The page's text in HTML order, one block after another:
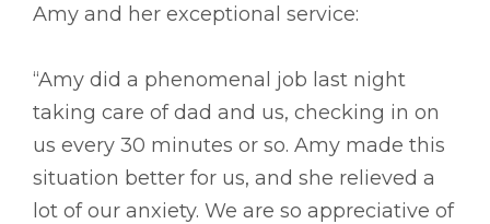
Amy and her exceptional service:
“Amy did a phenomenal job last night
taking care of dad and us, checking in on
us every 30 minutes or so. Amy made this
situation better for us, and she relieved a
lot of our anxiety. We are so appreciative of